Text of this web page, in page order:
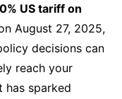
US tariff on
August 27, 2025,
decisions can
reach your
has sparked